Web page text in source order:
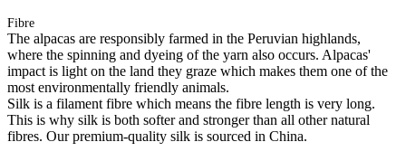
Fibre
The alpacas are responsibly farmed in the Peruvian highlands,
where the spinning and dyeing of the yarn also occurs. Alpacas'
impact is light on the land they graze which makes them one of the
most environmentally friendly animals.
Silk is a filament fibre which means the fibre length is very long.
This is why silk is both softer and stronger than all other natural
fibres. Our premium-quality silk is sourced in China.